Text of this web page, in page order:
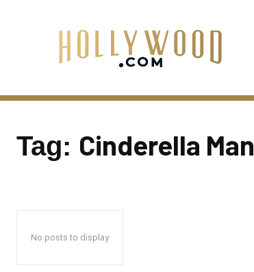
Tag: Cinderella Man
No posts to display